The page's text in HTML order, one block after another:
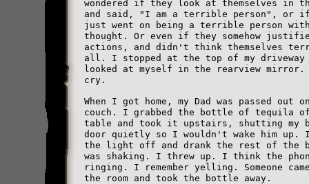
wondered if they look at themselves in
and said, "I am a terrible person", or
just went on being a terrible person
thought. Or even if they somehow
actions, and didn't think themselves
all. I stopped at the top of my driveway
looked at myself in the rearview
cry.
When I got home, my Dad was passed out
couch. I grabbed the bottle of tequila
table and took it upstairs, shutting my
door quietly so I wouldn't wake him up.
the light off and drank the rest of the
was shaking. I threw up. I think the
ringing. I remember yelling. Someone
the room and took the bottle away.